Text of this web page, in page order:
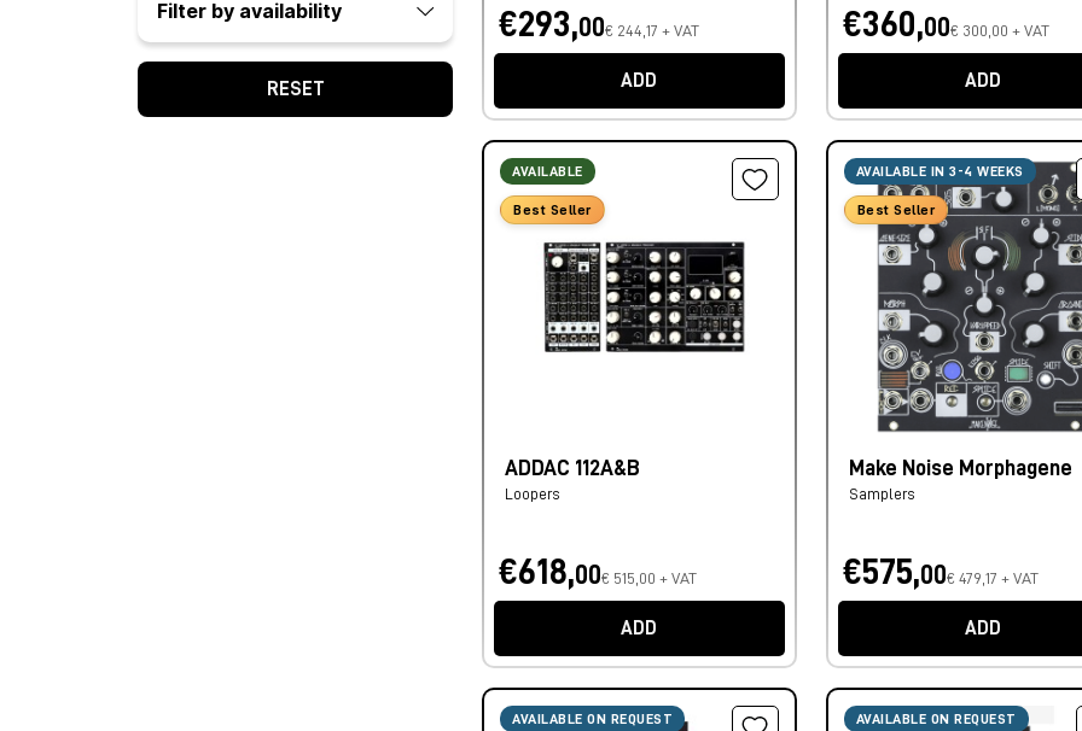
Filter by availability
RESET
€293,00€ 244,17 + VAT
ADD
€360,00€ 300,00 + VAT
ADD
AVAILABLE
Best Seller
ADDAC 112A&B
Loopers
€618,00€ 515,00 + VAT
ADD
AVAILABLE IN 3-4 WEEKS
Best Seller
Make Noise Morphagene
Samplers
€575,00€ 479,17 + VAT
ADD
AVAILABLE ON REQUEST AVAILABLE ON REQUEST